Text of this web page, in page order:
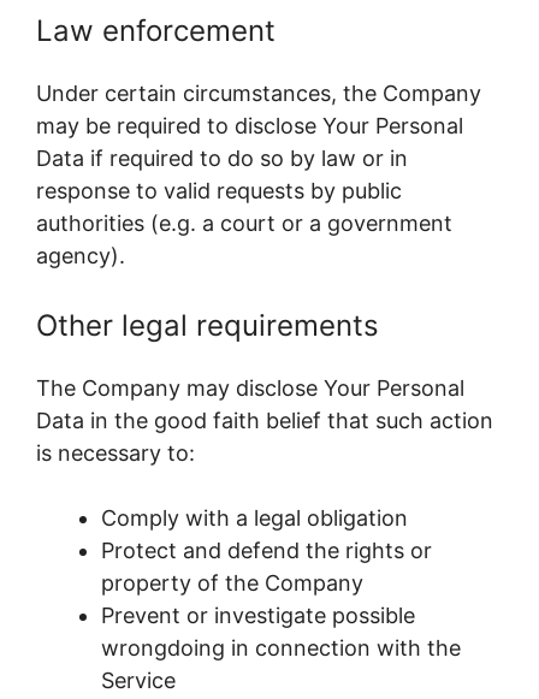
Law enforcement
Under certain circumstances, the Company
may be required to disclose Your Personal
Data if required to do so by law or in
response to valid requests by public
authorities (e.g. a court or a government
agency).
Other legal requirements
The Company may disclose Your Personal
Data in the good faith belief that such action
is necessary to:
Comply with a legal obligation
Protect and defend the rights or
property of the Company
Prevent or investigate possible
wrongdoing in connection with the
Service